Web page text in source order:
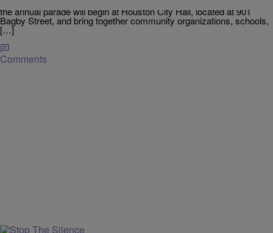
the annual parade will begin at Houston City Hall, located at 901
Bagby Street, and bring together community organizations, schools,
[…]
Comments